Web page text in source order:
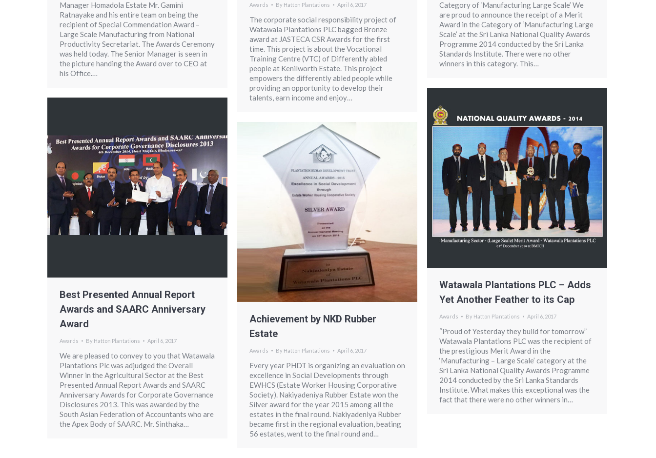
Manager Homadola Estate Mr. Gamini
Ratnayake and his entire team on being the
recipient of Special Commendation Award –
Large Scale Manufacturing from National
Productivity Secretariat. The Awards Ceremony
was held today. The Senior Manager is seen in
the picture handing the Award over to CEO at
his Office.…
Category of ‘Manufacturing Large Scale’ We
are proud to announce the receipt of a Merit
Award in the Category of ‘Manufacturing Large
Scale’ at the Sri Lanka National Quality Awards
Programme 2014 conducted by the Sri Lanka
Standards Institute. There were no other
winners in this category. This…
Awards By Hatton Plantations April 6, 2017
The corporate social responsibility project of
Watawala Plantations PLC bagged Bronze
award at JASTECA CSR Awards for the first
time. This project is about the Vocational
Training Centre (VTC) of Differently abled
people at Kenilworth Estate. This project
empowers the differently abled people while
providing an opportunity to develop their
talents, earn income and enjoy…
Watawala Plantations PLC – Adds
Yet Another Feather to its Cap
Awards By Hatton Plantations April 6, 2017
“Proud of Yesterday they build for tomorrow”
Watawala Plantations PLC was the recipient of
the prestigious Merit Award in the
‘Manufacturing – Large Scale’ category at the
Sri Lanka National Quality Awards Programme
2014 conducted by the Sri Lanka Standards
Institute. What makes this exceptional was the
fact that there were no other winners in…
Best Presented Annual Report
Awards and SAARC Anniversary
Award
Awards By Hatton Plantations April 6, 2017
We are pleased to convey to you that Watawala
Plantations Plc was adjudged the Overall
Winner in the Agricultural Sector at the Best
Presented Annual Report Awards and SAARC
Anniversary Awards for Corporate Governance
Disclosures 2013. This was awarded by the
South Asian Federation of Accountants who are
the Apex Body of SAARC. Mr. Sinthaka…
Achievement by NKD Rubber
Estate
Awards By Hatton Plantations April 6, 2017
Every year PHDT is organizing an evaluation on
excellence in Social Developments through
EWHCS (Estate Worker Housing Corporative
Society). Nakiyadeniya Rubber Estate won the
Silver award for the year 2015 among all the
estates in the final round. Nakiyadeniya Rubber
became first in the regional evaluation, beating
56 estates, went to the final round and…